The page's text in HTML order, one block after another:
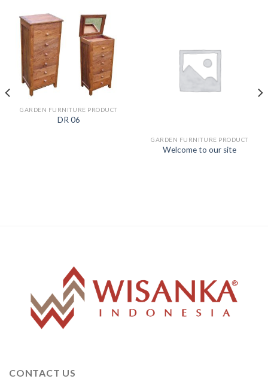
GARDEN FURNITURE PRODUCT
DR 06
GARDEN FURNITURE PRODUCT
Welcome to our site
CONTACT US